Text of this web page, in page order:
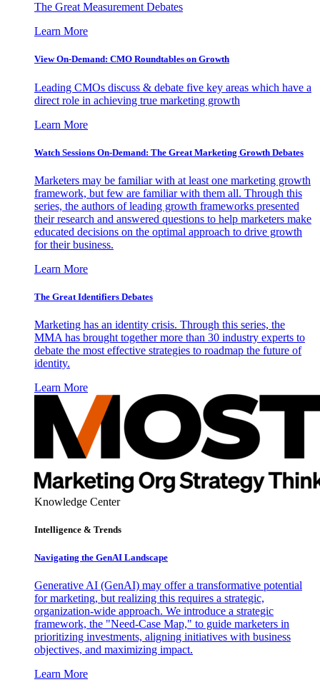
The Great Measurement Debates
Learn More
View On-Demand: CMO Roundtables on Growth
Leading CMOs discuss & debate five key areas which have a
direct role in achieving true marketing growth
Learn More
Watch Sessions On-Demand: The Great Marketing Growth Debates
Marketers may be familiar with at least one marketing growth
framework, but few are familiar with them all. Through this
series, the authors of leading growth frameworks presented
their research and answered questions to help marketers make
educated decisions on the optimal approach to drive growth
for their business.
Learn More
The Great Identifiers Debates
Marketing has an identity crisis. Through this series, the
MMA has brought together more than 30 industry experts to
debate the most effective strategies to roadmap the future of
identity.
Learn More
Knowledge Center
Intelligence & Trends
Navigating the GenAI Landscape
Generative AI (GenAI) may offer a transformative potential
for marketing, but realizing this requires a strategic,
organization-wide approach. We introduce a strategic
framework, the "Need-Case Map," to guide marketers in
prioritizing investments, aligning initiatives with business
objectives, and maximizing impact.
Learn More